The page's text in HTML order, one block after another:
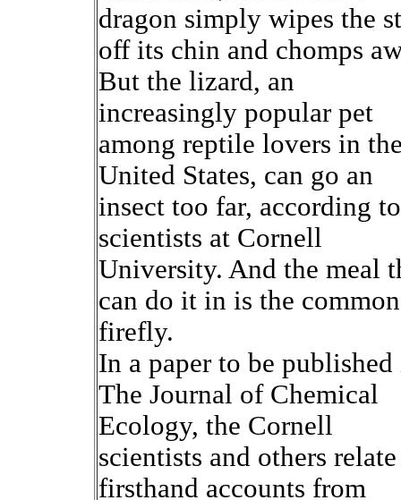
dragon simply wipes the
off its chin and chomps
But the lizard, an
increasingly popular pet
among reptile lovers in
United States, can go an
insect too far, according to
scientists at Cornell
University. And the meal
can do it in is the common
firefly.
In a paper to be published
The Journal of Chemical
Ecology, the Cornell
scientists and others relate
firsthand accounts from